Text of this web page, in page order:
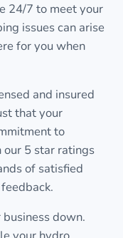
24/7 to meet your
issues can arise
for you when
and insured
that your
to
5 star ratings
of satisfied
down.